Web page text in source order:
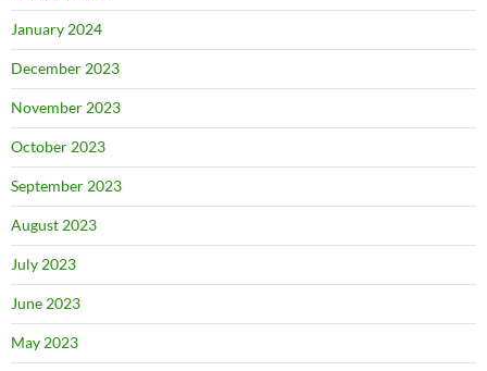
January 2024
December 2023
November 2023
October 2023
September 2023
August 2023
July 2023
June 2023
May 2023